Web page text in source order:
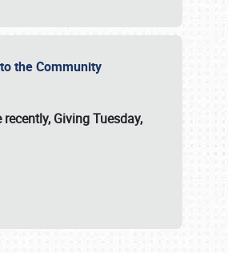
the Community
Giving Tuesday,